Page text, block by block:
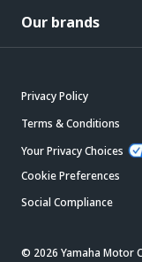
Our brands
Privacy Policy
Terms & Conditions
Your Privacy Choices
Cookie Preferences
Social Compliance
© 2026 Yamaha Motor